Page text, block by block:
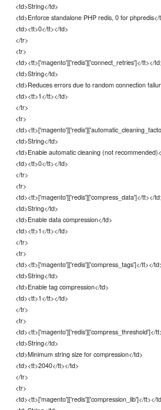
<td>String</td>
<td>Enforce standalone PHP redis, 0 for phpredis</
<td><tt>0</tt></td>
</tr>
<tr>
<td><tt>['magento']['redis']['connect_retries']</tt></
<td>String</td>
<td>Reduces errors due to random connection
<td><tt>1</tt></td>
</tr>
<tr>
<td>String</td>
<td>Enable automatic cleaning (not
<td><tt>0</tt></td>
</tr>
<tr>
<td><tt>['magento']['redis']['compress_data']</tt></
<td>String</td>
<td>Enable data compression</td>
<td><tt>1</tt></td>
</tr>
<tr>
<td><tt>['magento']['redis']['compress_tags']</tt></
<td>String</td>
<td>Enable tag compression</td>
<td><tt>1</tt></td>
</tr>
<tr>
<td><tt>['magento']['redis']['compress_threshold']</
<td>String</td>
<td>Minimum string size for compression</td>
<td><tt>2040</tt></td>
</tr>
<tr>
<td><tt>['magento']['redis']['compression_lib']</tt></